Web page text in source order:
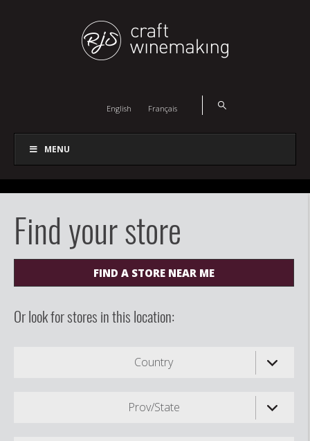
English Français
MENU
Find your store
FIND A STORE NEAR ME
Or look for stores in this location:
Country
Prov/State